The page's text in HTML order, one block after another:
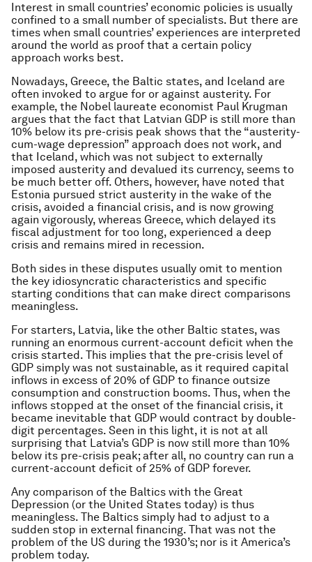
Interest in small countries’ economic policies is usually
confined to a small number of specialists. But there are
times when small countries’ experiences are interpreted
around the world as proof that a certain policy
approach works best.
Nowadays, Greece, the Baltic states, and Iceland are
often invoked to argue for or against austerity. For
example, the Nobel laureate economist Paul Krugman
argues that the fact that Latvian GDP is still more than
10% below its pre-crisis peak shows that the “austerity-
cum-wage depression” approach does not work, and
that Iceland, which was not subject to externally
imposed austerity and devalued its currency, seems to
be much better off. Others, however, have noted that
Estonia pursued strict austerity in the wake of the
crisis, avoided a financial crisis, and is now growing
again vigorously, whereas Greece, which delayed its
fiscal adjustment for too long, experienced a deep
crisis and remains mired in recession.
Both sides in these disputes usually omit to mention
the key idiosyncratic characteristics and specific
starting conditions that can make direct comparisons
meaningless.
For starters, Latvia, like the other Baltic states, was
running an enormous current-account deficit when the
crisis started. This implies that the pre-crisis level of
GDP simply was not sustainable, as it required capital
inflows in excess of 20% of GDP to finance outsize
consumption and construction booms. Thus, when the
inflows stopped at the onset of the financial crisis, it
became inevitable that GDP would contract by double-
digit percentages. Seen in this light, it is not at all
surprising that Latvia’s GDP is now still more than 10%
below its pre-crisis peak; after all, no country can run a
current-account deficit of 25% of GDP forever.
Any comparison of the Baltics with the Great
Depression (or the United States today) is thus
meaningless. The Baltics simply had to adjust to a
sudden stop in external financing. That was not the
problem of the US during the 1930’s; nor is it America’s
problem today.